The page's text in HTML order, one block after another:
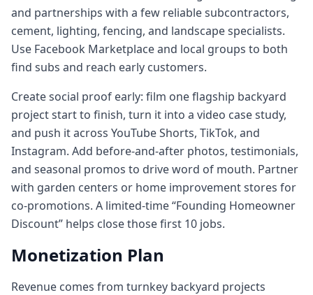
and partnerships with a few reliable subcontractors,
cement, lighting, fencing, and landscape specialists.
Use Facebook Marketplace and local groups to both
find subs and reach early customers.
Create social proof early: film one flagship backyard
project start to finish, turn it into a video case study,
and push it across YouTube Shorts, TikTok, and
Instagram. Add before-and-after photos, testimonials,
and seasonal promos to drive word of mouth. Partner
with garden centers or home improvement stores for
co-promotions. A limited-time “Founding Homeowner
Discount” helps close those first 10 jobs.
Monetization Plan
Revenue comes from turnkey backyard projects